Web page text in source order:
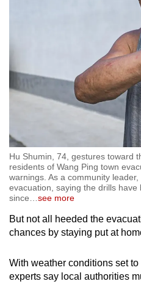
Hu Shumin, 74, gestures toward
residents of Wang Ping town
warnings. As a community
evacuation, saying the drills have
since…see more
But not all heeded the
chances by staying put at
With weather conditions set
experts say local authorities